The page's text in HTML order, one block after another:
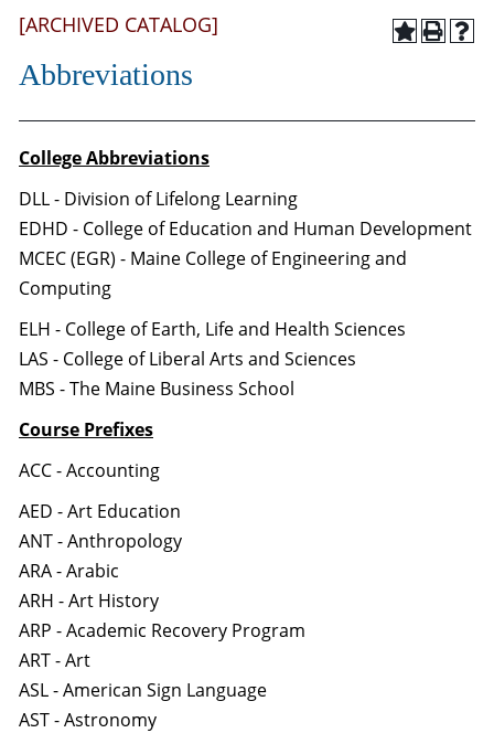
[ARCHIVED CATALOG]
Abbreviations
College Abbreviations
DLL - Division of Lifelong Learning
EDHD - College of Education and Human Development
MCEC (EGR) - Maine College of Engineering and
Computing
ELH - College of Earth, Life and Health Sciences
LAS - College of Liberal Arts and Sciences
MBS - The Maine Business School
Course Prefixes
ACC - Accounting
AED - Art Education
ANT - Anthropology
ARA - Arabic
ARH - Art History
ARP - Academic Recovery Program
ART - Art
ASL - American Sign Language
AST - Astronomy